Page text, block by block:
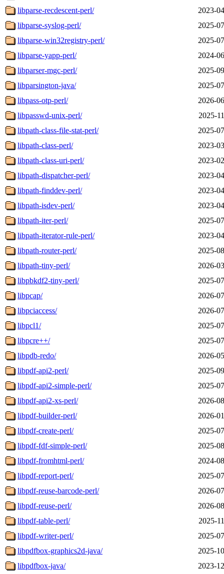
libparse-recdescent-perl/
2023-
libparse-syslog-perl/
2025-
libparse-win32registry-perl/
2025-
libparse-yapp-perl/
2024-
libparser-mgc-perl/
2025-
libparsington-java/
2025-
libpass-otp-perl/
2026-
libpasswd-unix-perl/
2025-
libpath-class-file-stat-perl/
2025-
libpath-class-perl/
2023-
libpath-class-uri-perl/
2023-
libpath-dispatcher-perl/
2023-
libpath-finddev-perl/
2023-
libpath-isdev-perl/
2023-
libpath-iter-perl/
2025-
libpath-iterator-rule-perl/
2023-
libpath-router-perl/
2025-
libpath-tiny-perl/
2026-
libpbkdf2-tiny-perl/
2025-
libpcap/
2026-
libpciaccess/
2026-
libpcl1/
2025-
libpcre++/
2025-
libpdb-redo/
2026-
libpdf-api2-perl/
2025-
libpdf-api2-simple-perl/
2025-
libpdf-api2-xs-perl/
2026-
libpdf-builder-perl/
2026-
libpdf-create-perl/
2025-
libpdf-fdf-simple-perl/
2025-
libpdf-fromhtml-perl/
2024-
libpdf-report-perl/
2025-
libpdf-reuse-barcode-perl/
2026-
libpdf-reuse-perl/
2026-
libpdf-table-perl/
2025-
libpdf-writer-perl/
2025-
libpdfbox-graphics2d-java/
2025-
libpdfbox-java/
2023-